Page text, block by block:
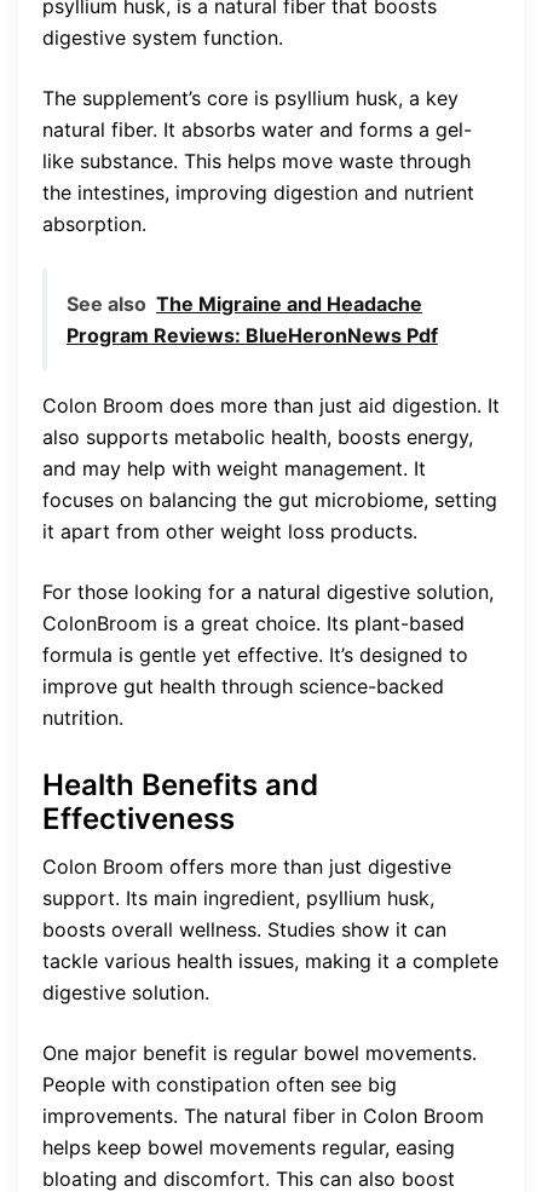
psyllium husk, is a natural fiber that boosts
digestive system function.
The supplement’s core is psyllium husk, a key
natural fiber. It absorbs water and forms a gel-
like substance. This helps move waste through
the intestines, improving digestion and nutrient
absorption.
See also The Migraine and Headache
Program Reviews: BlueHeronNews Pdf
Colon Broom does more than just aid digestion. It
also supports metabolic health, boosts energy,
and may help with weight management. It
focuses on balancing the gut microbiome, setting
it apart from other weight loss products.
For those looking for a natural digestive solution,
ColonBroom is a great choice. Its plant-based
formula is gentle yet effective. It’s designed to
improve gut health through science-backed
nutrition.
Health Benefits and
Effectiveness
Colon Broom offers more than just digestive
support. Its main ingredient, psyllium husk,
boosts overall wellness. Studies show it can
tackle various health issues, making it a complete
digestive solution.
One major benefit is regular bowel movements.
People with constipation often see big
improvements. The natural fiber in Colon Broom
helps keep bowel movements regular, easing
bloating and discomfort. This can also boost